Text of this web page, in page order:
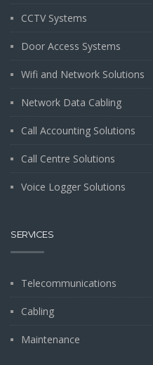
CCTV Systems
Door Access Systems
Wifi and Network Solutions
Network Data Cabling
Call Accounting Solutions
Call Centre Solutions
Voice Logger Solutions
SERVICES
Telecommunications
Cabling
Maintenance